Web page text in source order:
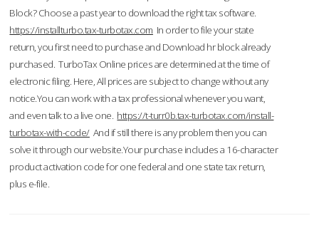
Block? Choose a past year to download the right tax software.
https://installturbo.tax-turbotax.com In order to file your state
return, you first need to purchase and Download hr block already
purchased. TurboTax Online prices are determined at the time of
electronic filing. Here, All prices are subject to change without any
notice.You can work with a tax professional whenever you want,
and even talk to a live one. https://t-turr0b.tax-turbotax.com/install-
turbotax-with-code/And if still there is any problem then you can
solve it through our website.Your purchase includes a 16-character
product activation code for one federal and one state tax return,
plus e-file.